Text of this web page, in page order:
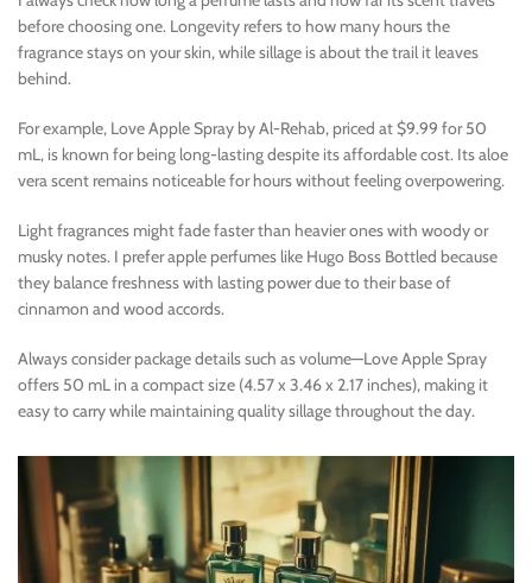
before choosing one. Longevity refers to how many hours the
fragrance stays on your skin, while sillage is about the trail it leaves
behind.
For example, Love Apple Spray by Al-Rehab, priced at $9.99 for 50
mL, is known for being long-lasting despite its affordable cost. Its aloe
vera scent remains noticeable for hours without feeling overpowering.
Light fragrances might fade faster than heavier ones with woody or
musky notes. I prefer apple perfumes like Hugo Boss Bottled because
they balance freshness with lasting power due to their base of
cinnamon and wood accords.
Always consider package details such as volume—Love Apple Spray
offers 50 mL in a compact size (4.57 x 3.46 x 2.17 inches), making it
easy to carry while maintaining quality sillage throughout the day.